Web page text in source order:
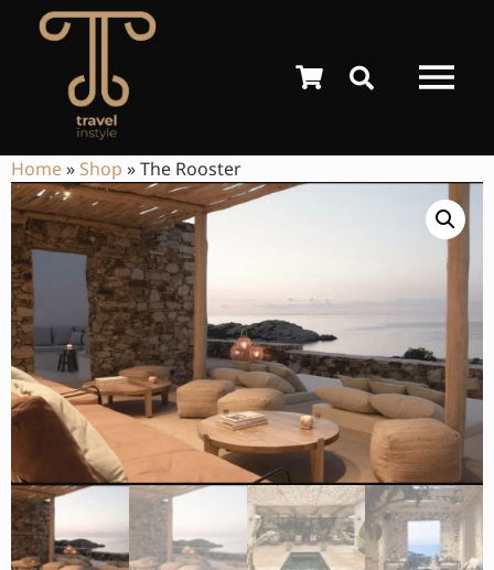
Home» Shop »The Rooster